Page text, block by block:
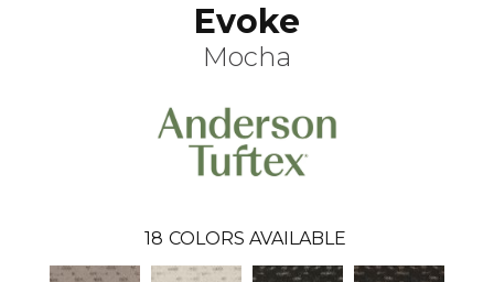
Evoke
Mocha
18 COLORS AVAILABLE